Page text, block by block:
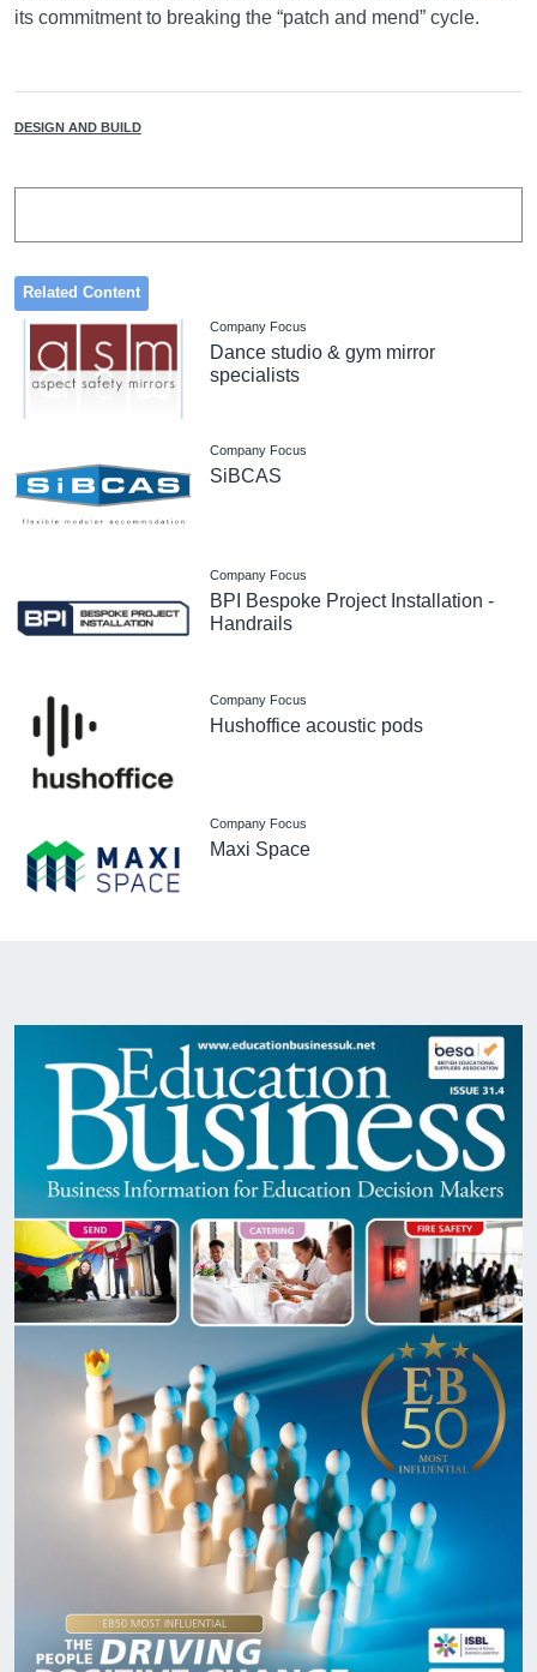
its commitment to breaking the “patch and mend” cycle.
DESIGN AND BUILD
Related Content
Company Focus
Dance studio & gym mirror
specialists
Company Focus
SiBCAS
Company Focus
BPI Bespoke Project Installation -
Handrails
Company Focus
Hushoffice acoustic pods
Company Focus
Maxi Space